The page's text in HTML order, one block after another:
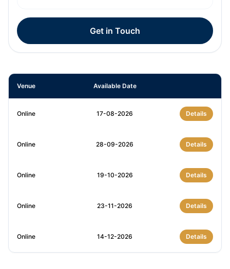
Get in Touch
Venue Available Date
Online 17-08-2026 Details
Online 28-09-2026 Details
Online 19-10-2026 Details
Online 23-11-2026 Details
Online 14-12-2026 Details